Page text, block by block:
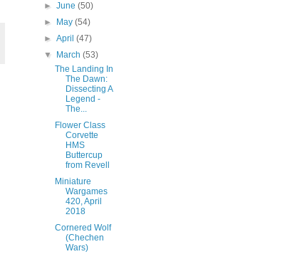
►June(50)
►
May(54)
►April(47)
▼
March(53)
The Landing In
The Dawn:
Dissecting A
Legend -
The...
Flower Class
Corvette
HMS
Buttercup
from Revell
Miniature
Wargames
420, April
2018
Cornered Wolf
(Chechen
Wars)